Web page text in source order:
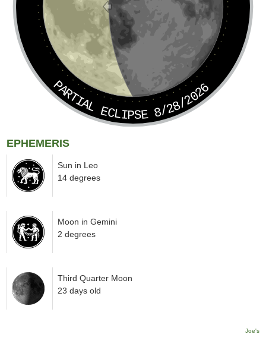
PARTIAL ECLIPSE 8/28/2026
EPHEMERIS
Sun in Leo
14 degrees
Moon in Gemini
2 degrees
Third Quarter Moon
23 days old
Joe's